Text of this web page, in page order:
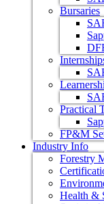
Bursaries
Practical
FP&M
Industry Info
Forestry
Health &